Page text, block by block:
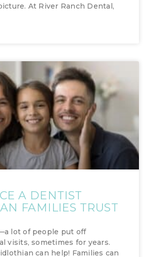
At River Ranch Dental,
A DENTIST
FAMILIES TRUST
lot of people put off
visits, sometimes for years.
can help! Families can